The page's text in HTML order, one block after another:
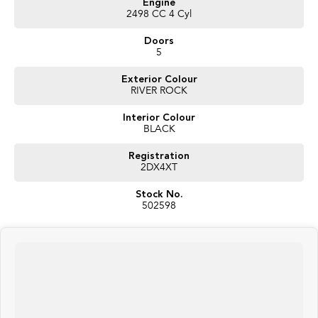
- Transmission: Lineartronic CVT with 8-Speed Manual
- Drivetrain: Symmetrical All-Wheel Drive (AWD)
Touchscreen Infotainment System, Wireless Apple
Engine
2498 CC 4 Cyl
Doors
5
Exterior Colour
RIVER ROCK
Interior Colour
BLACK
Registration
2DX4XT
Stock No.
502598